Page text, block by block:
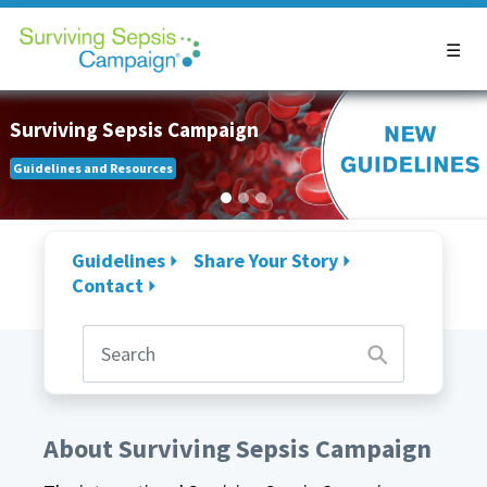
Surviving Sepsis Campaign
Guidelines and Resources
Guidelines
Share Your Story
Contact
About Surviving Sepsis Campaign